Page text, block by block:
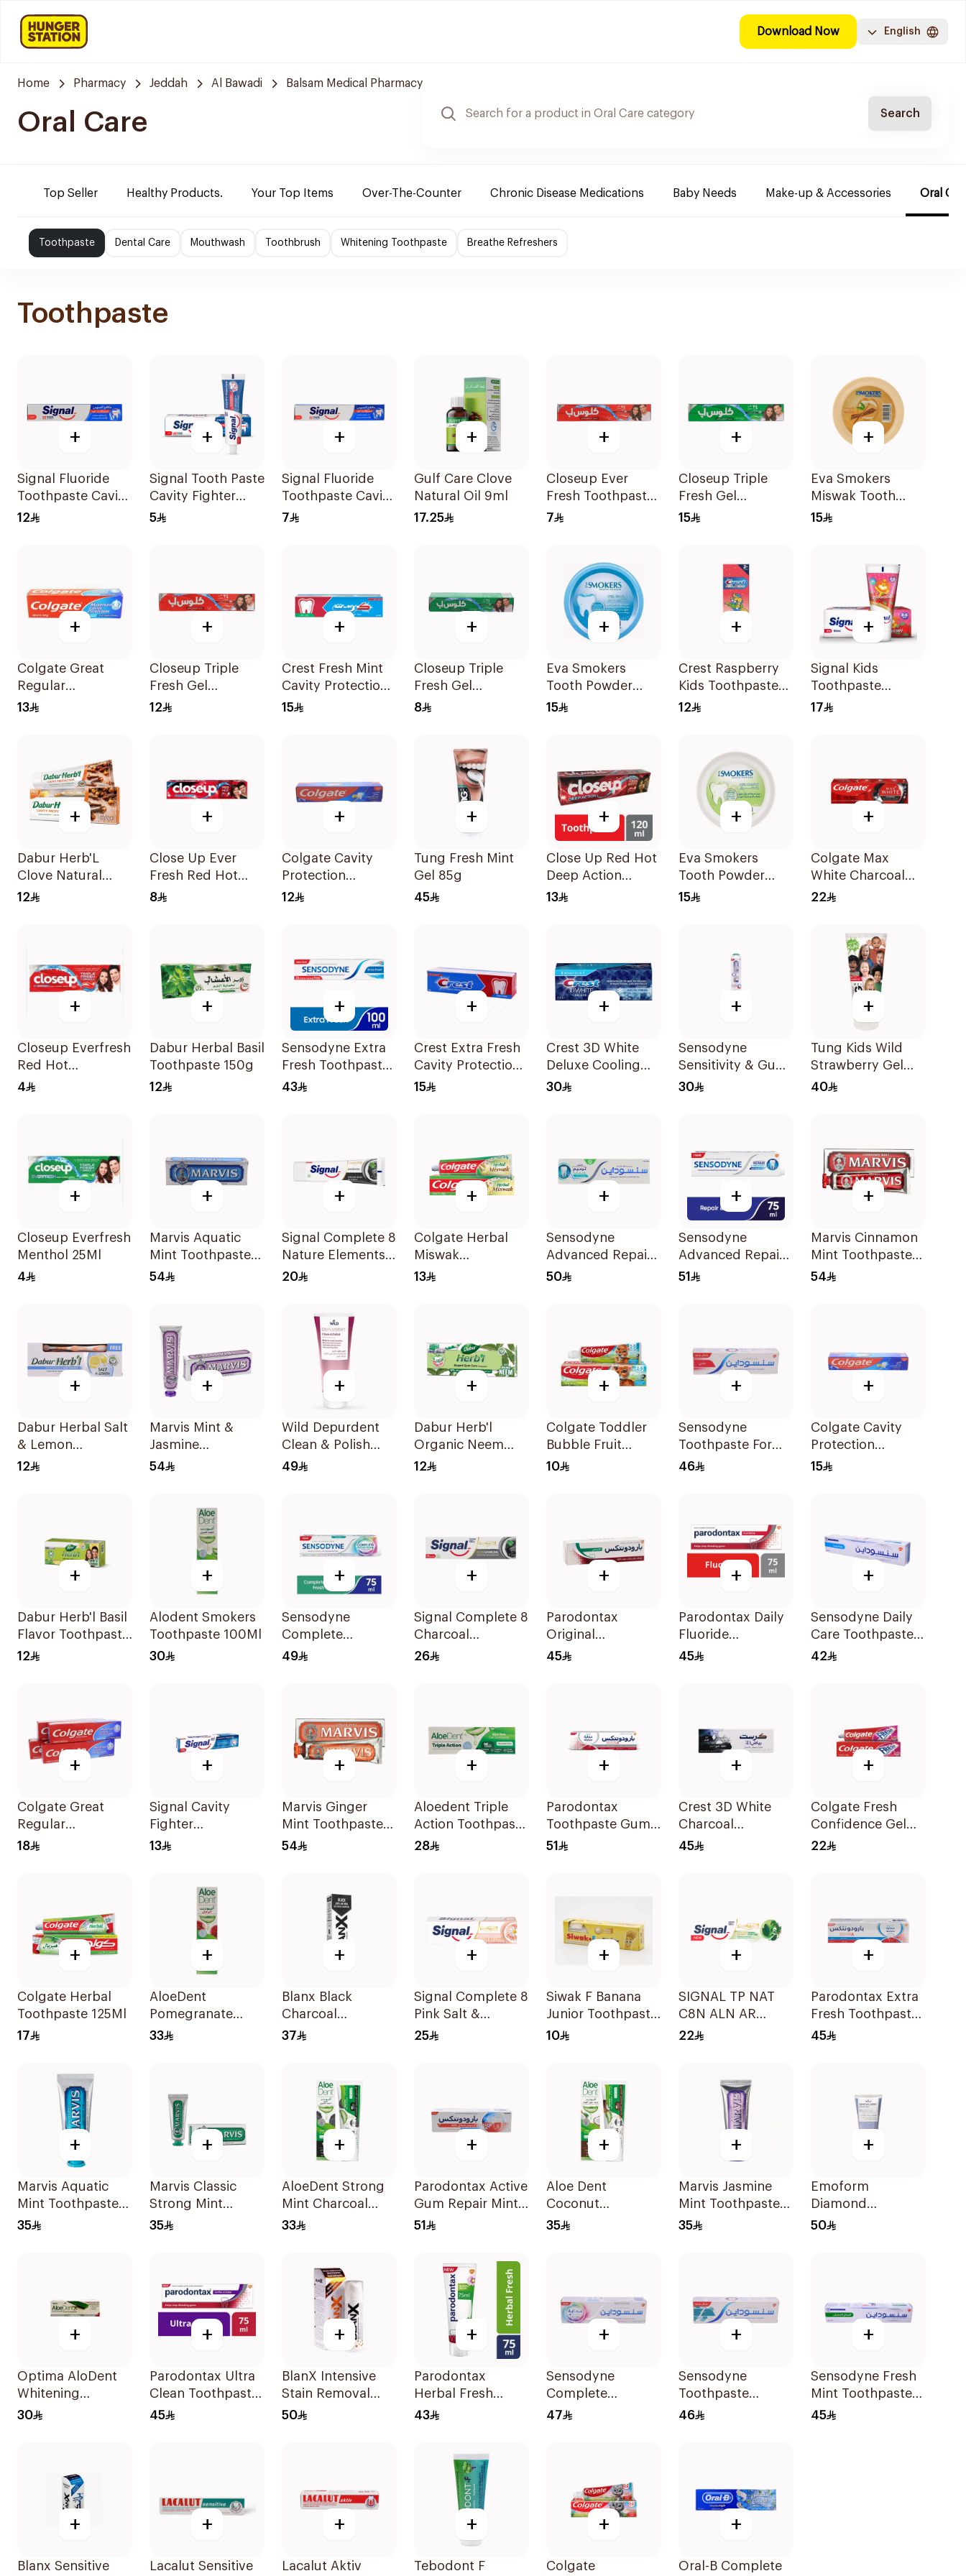
Download Now English
Home Pharmacy Jeddah Al Bawadi Balsam Medical Pharmacy
Oral Care Search
Top Seller Healthy Products. Your Top Items Over-The-Counter Chronic Disease Medications Baby Needs Make-up & Accessories Oral
Toothpaste Dental Care Mouthwash Toothbrush Whitening Toothpaste Breathe Refreshers
Toothpaste
+
Signal Fluoride
Toothpaste Cavity
Fighter 120Ml
12
+
Signal Tooth Paste
Cavity Fighter
25Ml
5
+
Signal Fluoride
Toothpaste Cavity
Fighter 50Ml
7
+
Gulf Care Clove
Natural Oil 9ml
17.25
+
Closeup Ever
Fresh Toothpaste
50Ml
7
+
Closeup Triple
Fresh Gel
Toothpaste
15
+
Eva Smokers
Miswak Tooth
Powder 40g
15
+
Colgate Great
Regular
Toothpaste 100Ml
13
+
Closeup Triple
Fresh Gel
Toothpaste Red
12
+
Crest Fresh Mint
Cavity Protection
Toothpaste 125Ml
15
+
Closeup Triple
Fresh Gel
Toothpaste
8
+
Eva Smokers
Tooth Powder
Fluorine 40g
15
+
Crest Raspberry
Kids Toothpaste
50Ml
12
+
Signal Kids
Toothpaste
Strawberry 50Ml
17
+
Dabur Herb'L
Clove Natural
Toothpaste 150g
12
+
Close Up Ever
Fresh Red Hot
Toothpaste 50Ml
8
+
Colgate Cavity
Protection
Toothpaste 120ml
12
+
Tung Fresh Mint
Gel 85g
45
+
Close Up Red Hot
Deep Action
Toothpaste 120Ml
13
+
Eva Smokers
Tooth Powder
Menthol 40g
15
+
Colgate Max
White Charcoal
Toothpaste 75Ml
22
+
Closeup Everfresh
Red Hot
Toothpaste 25Ml
4
+
Dabur Herbal Basil
Toothpaste 150g
12
+
Sensodyne Extra
Fresh Toothpaste
100Ml
43
+
Crest Extra Fresh
Cavity Protection
Toothpaste 125Ml
15
+
Crest 3D White
Deluxe Cooling
Fresh Toothpaste
30
+
Sensodyne
Sensitivity & Gum
Toothbrush
30
+
Tung Kids Wild
Strawberry Gel
85g
40
+
Closeup Everfresh
Menthol 25Ml
4
+
Marvis Aquatic
Mint Toothpaste
85ml
54
+
Signal Complete 8
Nature Elements
Toothpaste
20
+
Colgate Herbal
Miswak
Toothpaste 125ml
13
+
Sensodyne
Advanced Repair
& Protect
50
+
Sensodyne
Advanced Repair
Toothpaste 75Ml
51
+
Marvis Cinnamon
Mint Toothpaste
85Ml
54
+
Dabur Herbal Salt
& Lemon
Toothpaste 150g
12
+
Marvis Mint &
Jasmine
Toothpaste 85ml
54
+
Wild Depurdent
Clean & Polish
Toothpaste 75Ml
49
+
Dabur Herb'l
Organic Neem
Toothpaste 150g
12
+
Colgate Toddler
Bubble Fruit
Toothpaste 50Ml
10
+
Sensodyne
Toothpaste For
Sensitive Teeth
46
+
Colgate Cavity
Protection
Toothpaste 50ml
15
+
Dabur Herb'l Basil
Flavor Toothpaste
150g
12
+
Alodent Smokers
Toothpaste 100Ml
30
+
Sensodyne
Complete
Protection
49
+
Signal Complete 8
Charcoal
Toothpaste 100Ml
26
+
Parodontax
Original
Toothpaste 75Ml
45
+
Parodontax Daily
Fluoride
Toothpaste For
45
+
Sensodyne Daily
Care Toothpaste
75Ml
42
+
Colgate Great
Regular
Toothpaste 175Ml
18
+
Signal Cavity
Fighter
Toothpaste 120Ml
13
+
Marvis Ginger
Mint Toothpaste
1Piece
54
+
Aloedent Triple
Action Toothpaste
50Ml
28
+
Parodontax
Toothpaste Gum
Strengthen &
51
+
Crest 3D White
Charcoal
Toothpaste 75Ml
45
+
Colgate Fresh
Confidence Gel
Toothpaste 125ml
22
+
Colgate Herbal
Toothpaste 125Ml
17
+
AloeDent
Pomegranate
Toothpaste 100Ml
33
+
Blanx Black
Charcoal
Whitening
37
+
Signal Complete 8
Pink Salt &
Chamomile
25
+
Siwak F Banana
Junior Toothpaste
50g
10
+
SIGNAL TP NAT
C8N ALN AR
HERBAL 72×75Ml
22
+
Parodontax Extra
Fresh Toothpaste
75Ml
45
+
Marvis Aquatic
Mint Toothpaste
25ml
35
+
Marvis Classic
Strong Mint
Toothpaste 25Ml
35
+
AloeDent Strong
Mint Charcoal
Toothpaste 100Ml
33
+
Parodontax Active
Gum Repair Mint
Toothpaste 75Ml
51
+
Aloe Dent
Coconut
Toothpaste
35
+
Marvis Jasmine
Mint Toothpaste
25Ml
35
+
Emoform
Diamond
Whitening
50
+
Optima AloDent
Whitening
Toothpaste 50Ml
30
+
Parodontax Ultra
Clean Toothpaste
75Ml
45
+
BlanX Intensive
Stain Removal
Toothpaste 75Ml
50
+
Parodontax
Herbal Fresh
Toothpaste 75Ml
43
+
Sensodyne
Complete
Protection
47
+
Sensodyne
Toothpaste
Fluoride 75Ml
46
+
Sensodyne Fresh
Mint Toothpaste
75Ml
45
+
Blanx Sensitive
+
Lacalut Sensitive
+
Lacalut Aktiv
+
Tebodont F
+
Colgate
+
Oral-B Complete